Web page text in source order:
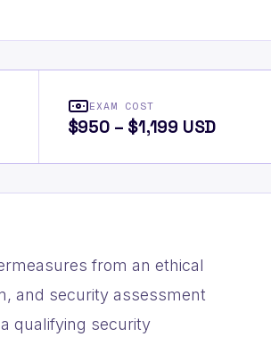
EXAM COST
$950 – $1,199 USD
from an ethical
and security assessment
qualifying security